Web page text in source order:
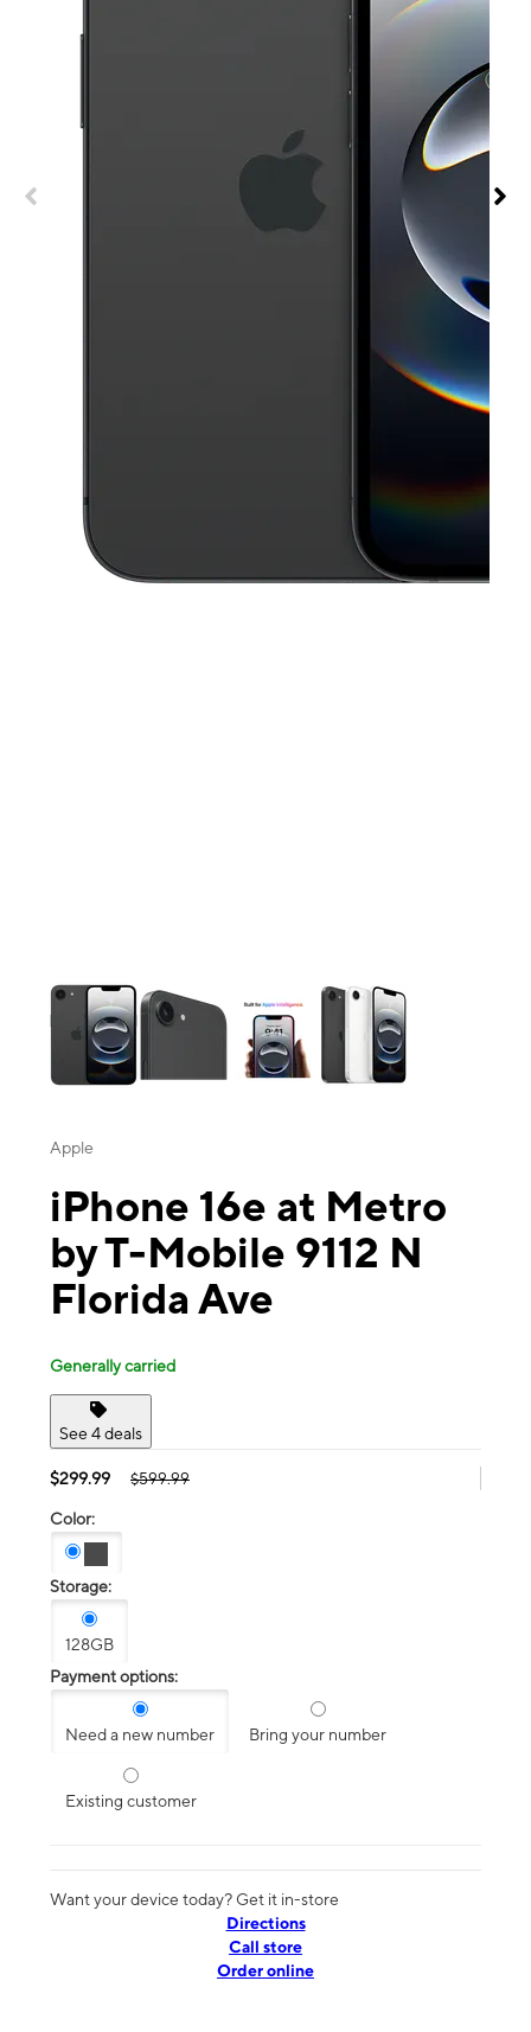
Apple
iPhone 16e at Metro
by T-Mobile 9112 N
Florida Ave
Generally carried
See 4 deals
$299.99 $599.99
Color:
Storage:
128GB
Payment options:
Need a new number Bring your number
Existing customer
Want your device today? Get it in-store
Directions
Call store
Order online